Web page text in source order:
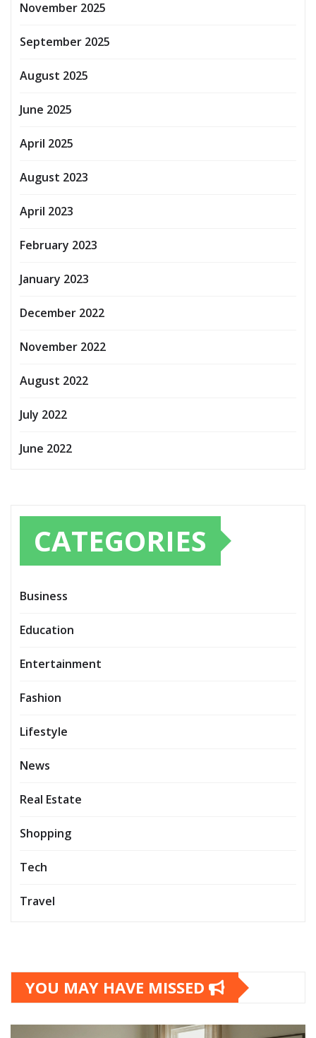
November 2025
September 2025
August 2025
June 2025
April 2025
August 2023
April 2023
February 2023
January 2023
December 2022
November 2022
August 2022
July 2022
June 2022
CATEGORIES
Business
Education
Entertainment
Fashion
Lifestyle
News
Real Estate
Shopping
Tech
Travel
YOU MAY HAVE MISSED